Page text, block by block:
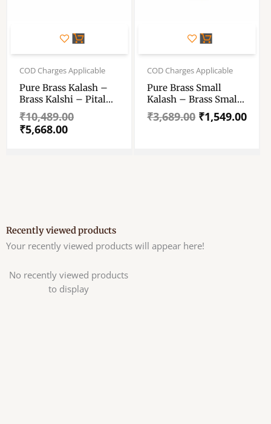
COD Charges Applicable
Pure Brass Kalash –
Brass Kalshi – Pital
Kalash – Traditional
Brass Water Storage
Matka – Brass Kalsi
₹10,489.00
Original
price
₹10,489.00.
₹5,668.00
Current
price
₹5,668.00.
COD Charges Applicable
Pure Brass Small
Kalash – Brass Small
Kalshi – Pital Kalash
– Traditional Brass
₹3,689.00
Original
price
₹3,689.00.
₹1,549.00
Current
price
₹1,549.00.
Recently viewed products
Your recently viewed products will appear here!
No recently viewed products
to display